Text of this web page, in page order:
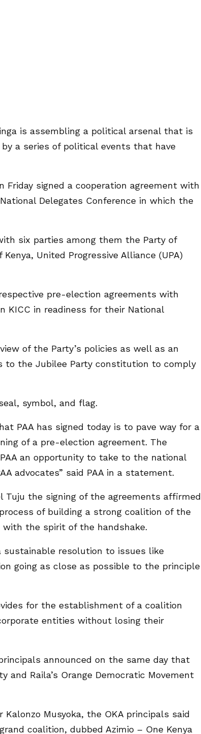
is assembling a political arsenal that is
a series of political events that have
signed a cooperation agreement with
Delegates Conference in which the
six parties among them the Party of
United Progressive Alliance (UPA)
pre-election agreements with
KICC in readiness for their National
of the Party’s policies as well as an
to the Jubilee Party constitution to comply
symbol, and flag.
PAA has signed today is to pave way for a
of a pre-election agreement. The
an opportunity to take to the national
advocates” said PAA in a statement.
Tuju the signing of the agreements affirmed
of building a strong coalition of the
the spirit of the handshake.
sustainable resolution to issues like
going as close as possible to the principle
for the establishment of a coalition
entities without losing their
announced on the same day that
Raila’s Orange Democratic Movement
Musyoka, the OKA principals said
coalition, dubbed Azimio – One Kenya